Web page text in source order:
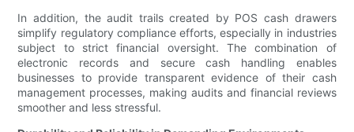
In addition, the audit trails created by POS cash drawers
simplify regulatory compliance efforts, especially in industries
subject to strict financial oversight. The combination of
electronic records and secure cash handling enables
businesses to provide transparent evidence of their cash
management processes, making audits and financial reviews
smoother and less stressful.